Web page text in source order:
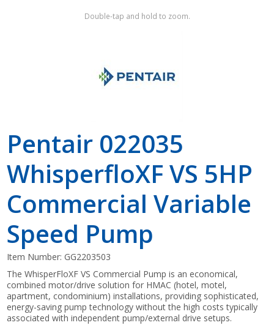
Double-tap and hold to zoom.
Pentair 022035
WhisperfloXF VS 5HP
Commercial Variable
Speed Pump
Item Number: GG2203503
The WhisperFloXF VS Commercial Pump is an economical,
combined motor/drive solution for HMAC (hotel, motel,
apartment, condominium) installations, providing sophisticated,
energy-saving pump technology without the high costs typically
associated with independent pump/external drive setups.